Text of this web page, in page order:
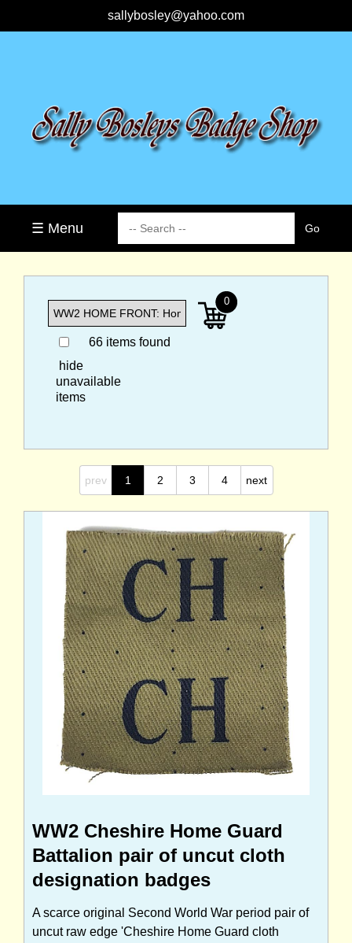
sallybosley@yahoo.com
☰ Menu
66 items found
hide
unavailable
items
0
prev 1 2 3 4 next
WW2 Cheshire Home Guard
Battalion pair of uncut cloth
designation badges
A scarce original Second World War period pair of
uncut raw edge 'Cheshire Home Guard cloth